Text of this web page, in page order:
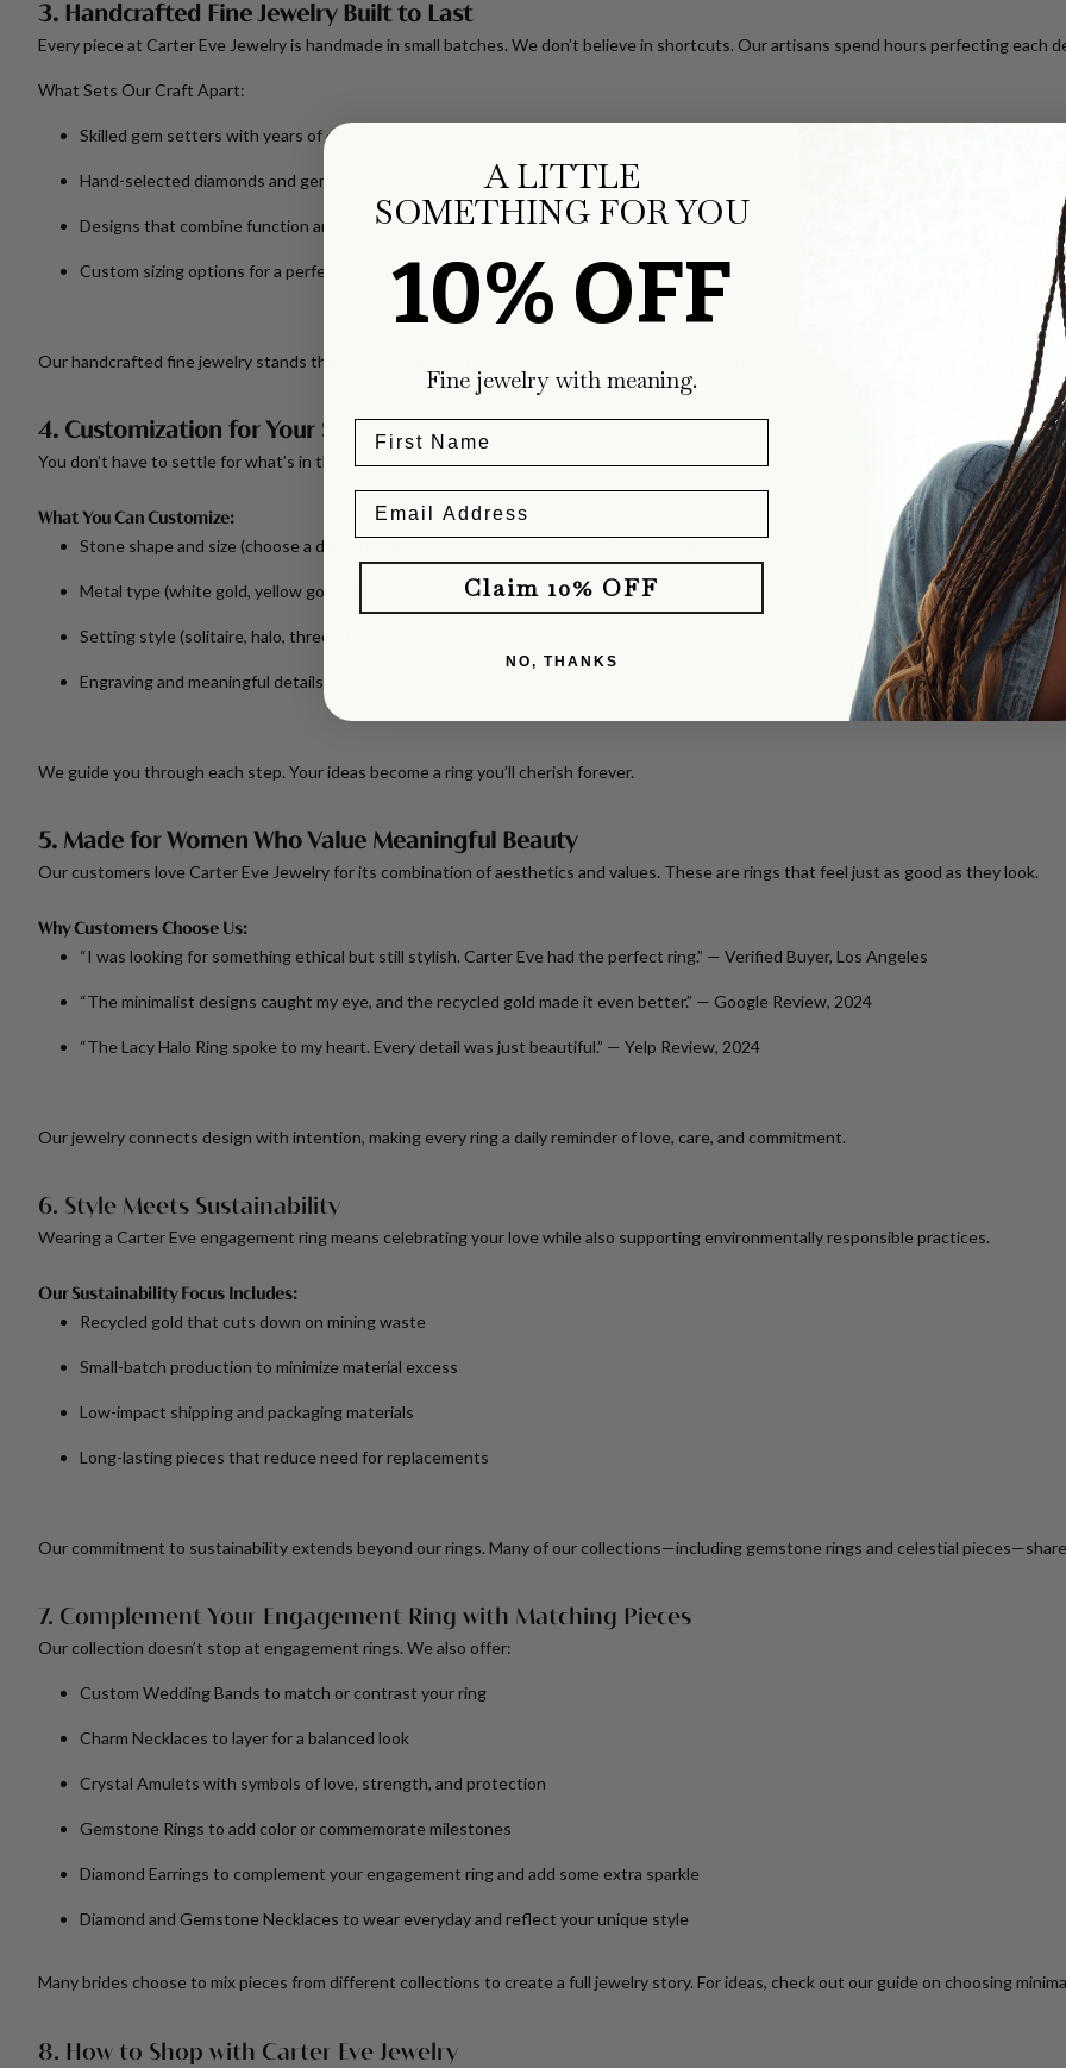
3. Handcrafted Fine Jewelry Built to Last
Every piece at Carter Eve Jewelry is handmade in small batches. We don’t believe in shortcuts. Our artisans spend hours perfecting
What Sets Our Craft Apart:
Skilled gem setters with years of experience
Hand-selected diamonds and gemstones for brilliance and clarity
Designs that combine function and beauty, made for everyday wear
Custom sizing options for a perfect fit
Our handcrafted fine jewelry stands the test of time—just like the commitments they represent.
4. Customization for Your Story
You don’t have to settle for what’s in the display case. Ourcustom wedding bandsand engagement rings allow you to personalize your
What You Can Customize:
Stone shape and size (choose a diamond, gemstone or email us for specific stone requirements and we will make your dreams come
Metal type (white gold, yellow gold, rose gold, or platinum)
Setting style (solitaire, halo, three-stone, bezel, etc.)
Engraving and meaningful details
We guide you through each step. Your ideas become a ring you’ll cherish forever.
5. Made for Women Who Value Meaningful Beauty
Our customers love Carter Eve Jewelry for its combination of aesthetics and values. These are rings that feel just as good as they look.
Why Customers Choose Us:
“I was looking for something ethical but still stylish. Carter Eve had the perfect ring.” — Verified Buyer, Los Angeles
“The minimalist designs caught my eye, and the recycled gold made it even better.” — Google Review, 2024
“The Lacy Halo Ring spoke to my heart. Every detail was just beautiful.” — Yelp Review, 2024
Our jewelry connects design with intention, making every ring a daily reminder of love, care, and commitment.
6. Style Meets Sustainability
Wearing a Carter Eve engagement ring means celebrating your love while also supporting environmentally responsible practices.
Our Sustainability Focus Includes:
Recycled gold that cuts down on mining waste
Small-batch production to minimize material excess
Low-impact shipping and packaging materials
Long-lasting pieces that reduce need for replacements
Our commitment to sustainability extends beyond our rings. Many of our collections—including gemstone rings and celestial
7. Complement Your Engagement Ring with Matching Pieces
Our collection doesn’t stop at engagement rings. We also offer:
Custom Wedding Bands to match or contrast your ring
Charm Necklaces to layer for a balanced look
Crystal Amulets with symbols of love, strength, and protection
Gemstone Rings to add color or commemorate milestones
Diamond Earrings to complement your engagement ring and add some extra sparkle
Diamond and Gemstone Necklaces to wear everyday and reflect your unique style
Many brides choose to mix pieces from different collections to create a full jewelry story. For ideas, check out our guide on choosing
8. How to Shop with Carter Eve Jewelry
A LITTLE
SOMETHING FOR YOU
10% OFF
Fine jewelry with meaning.
Claim 10% OFF
NO, THANKS